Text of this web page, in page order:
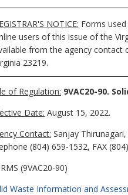
NOTICE: Forms
users of this issue of the
from the agency contact
23219.
of Regulation: 9VAC20-90.
Date: August 15, 2022.
Contact: Sanjay
(804) 659-1532, FAX
(9VAC20-90)
Waste Information and